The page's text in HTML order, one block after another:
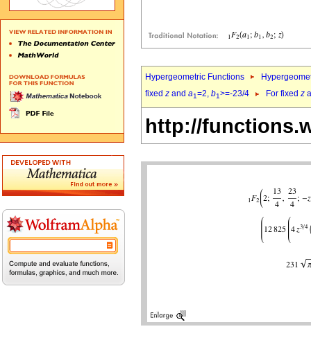
Hypergeometric Functions
fixed z and a1=2, b1>=-23/4 For fixed z
http://